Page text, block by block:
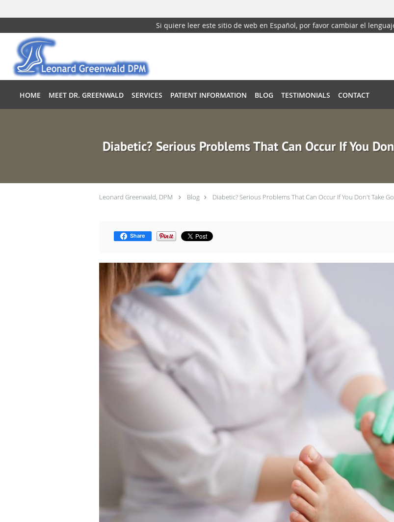
Si quiere leer este sitio de web en Español, por favor cambiar el
Skip to main content
HOME MEET DR. GREENWALD SERVICES PATIENT INFORMATION BLOG TESTIMONIALS CONTACT
Diabetic? Serious Problems That Can Occur If You
Leonard Greenwald, DPM Blog Diabetic? Serious Problems That Can Occur If You Don't Take
Share